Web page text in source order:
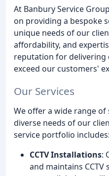
At Banbury Service
on providing a bespoke
unique needs of our
affordability, and
reputation for delivering
exceed our customers'
Our Services
We offer a wide range
diverse needs of our
service portfolio includes:
CCTV Installations:
and maintains